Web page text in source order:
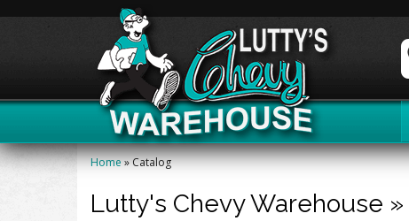
Home»Catalog
Lutty's Chevy Warehouse »